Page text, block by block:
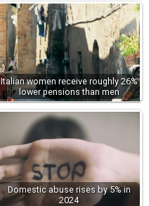
Italian women receive roughly 26%
lower pensions than men
Domestic abuse rises by 5% in
2024